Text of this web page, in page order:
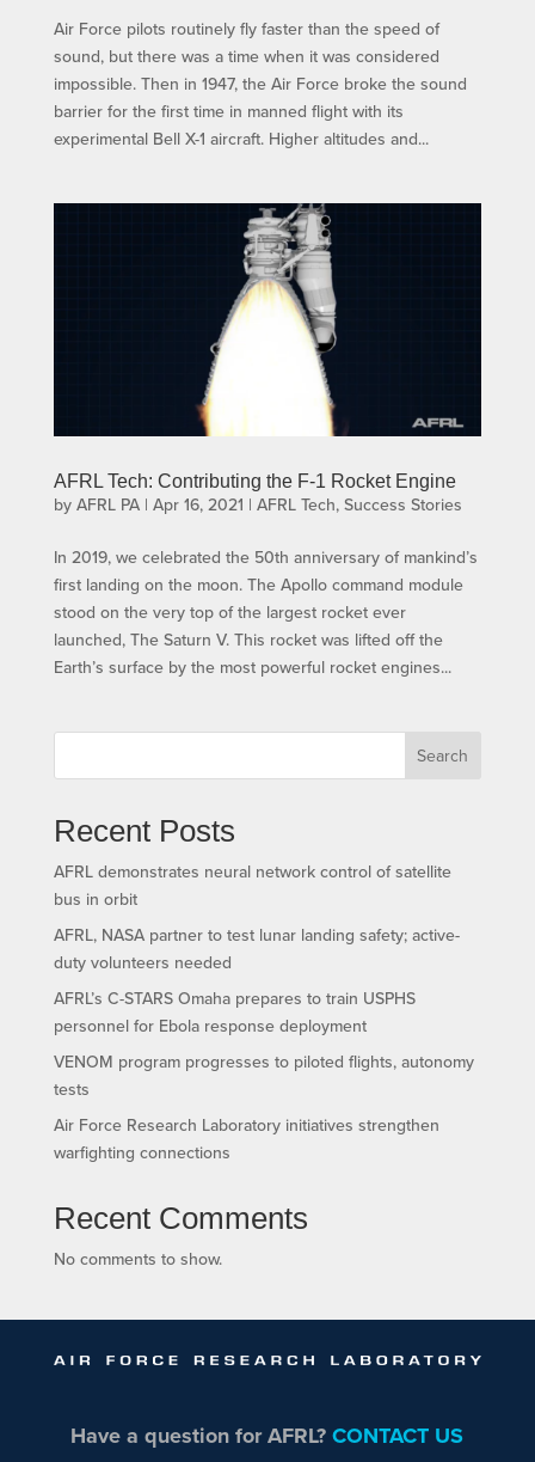
Air Force pilots routinely fly faster than the speed of
sound, but there was a time when it was considered
impossible. Then in 1947, the Air Force broke the sound
barrier for the first time in manned flight with its
experimental Bell X-1 aircraft. Higher altitudes and...
AFRL Tech: Contributing the F-1 Rocket Engine
by AFRL PA| Apr 16, 2021 | AFRL Tech, Success Stories
In 2019, we celebrated the 50th anniversary of mankind’s
first landing on the moon. The Apollo command module
stood on the very top of the largest rocket ever
launched, The Saturn V. This rocket was lifted off the
Earth’s surface by the most powerful rocket engines...
Search
Recent Posts
AFRL demonstrates neural network control of satellite
bus in orbit
AFRL, NASA partner to test lunar landing safety; active-
duty volunteers needed
AFRL’s C-STARS Omaha prepares to train USPHS
personnel for Ebola response deployment
VENOM program progresses to piloted flights, autonomy
tests
Air Force Research Laboratory initiatives strengthen
warfighting connections
Recent Comments
No comments to show.
Have a question for AFRL?CONTACT US